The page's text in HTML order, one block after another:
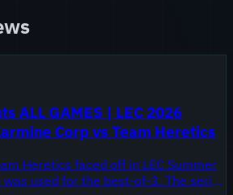
ALL GAMES | LEC 2026
Corp vs Team Heretics
Heretics faced off in LEC Summer
used for the best-of-3. The series